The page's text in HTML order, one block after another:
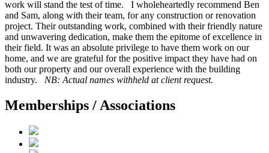
work will stand the test of time. I wholeheartedly recommend Ben
and Sam, along with their team, for any construction or renovation
project. Their outstanding work, combined with their friendly nature
and unwavering dedication, make them the epitome of excellence in
their field. It was an absolute privilege to have them work on our
home, and we are grateful for the positive impact they have had on
both our property and our overall experience with the building
industry. NB: Actual names withheld at client request.
Memberships / Associations